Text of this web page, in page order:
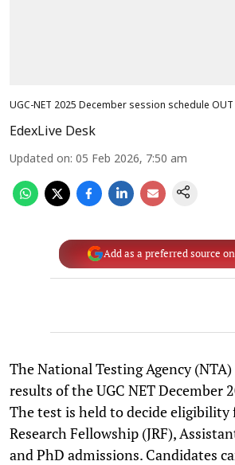
UGC-NET 2025 December session schedule OUT
EdexLive Desk
Updated on: 05 Feb 2026, 7:50 am
Add as a preferred source
The National Testing Agency
results of the UGC NET December
The test is held to decide eligibility
Research Fellowship (JRF),
and PhD admissions. Candidates